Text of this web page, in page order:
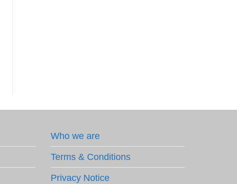
Who we are
Terms & Conditions
Privacy Notice